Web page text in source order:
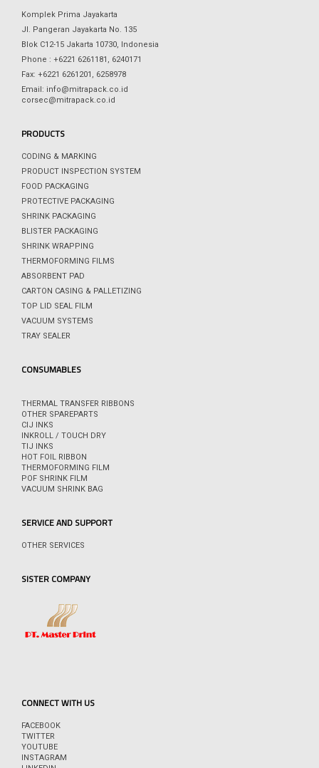
Komplek Prima Jayakarta
Jl. Pangeran Jayakarta No. 135
Blok C12-15 Jakarta 10730, Indonesia
Phone : +6221 6261181, 6240171
Fax: +6221 6261201, 6258978
Email: info@mitrapack.co.id
corsec@mitrapack.co.id
PRODUCTS
CODING & MARKING
PRODUCT INSPECTION SYSTEM
FOOD PACKAGING
PROTECTIVE PACKAGING
SHRINK PACKAGING
BLISTER PACKAGING
SHRINK WRAPPING
THERMOFORMING FILMS
ABSORBENT PAD
CARTON CASING & PALLETIZING
TOP LID SEAL FILM
VACUUM SYSTEMS
TRAY SEALER
CONSUMABLES
THERMAL TRANSFER RIBBONS
OTHER SPAREPARTS
CIJ INKS
INKROLL / TOUCH DRY
TIJ INKS
HOT FOIL RIBBON
THERMOFORMING FILM
POF SHRINK FILM
VACUUM SHRINK BAG
SERVICE AND SUPPORT
OTHER SERVICES
SISTER COMPANY
CONNECT WITH US
FACEBOOK
TWITTER
YOUTUBE
INSTAGRAM